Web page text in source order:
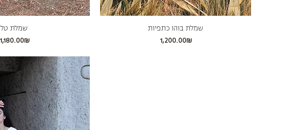
שמלת טל
Price
‏1,180.00 ‏₪
שמלת בוהו כתפיות
Price
‏1,200.00 ‏₪